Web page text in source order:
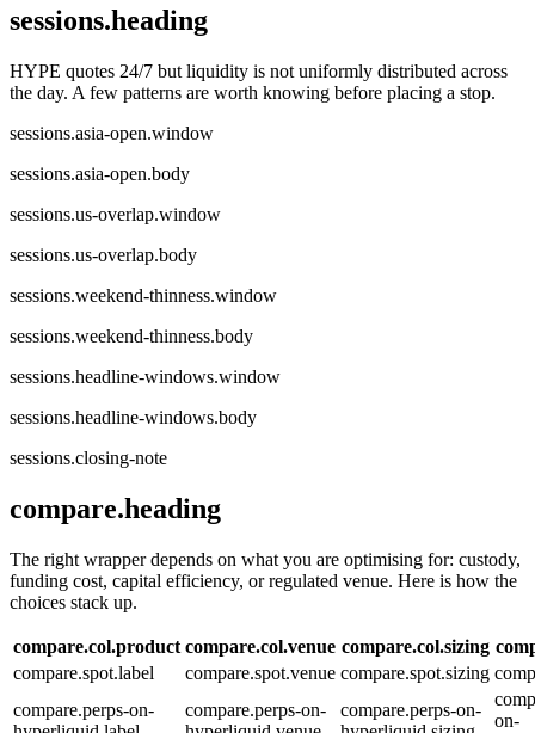
sessions.heading
HYPE quotes 24/7 but liquidity is not uniformly distributed across
the day. A few patterns are worth knowing before placing a stop.
sessions.asia-open.window
sessions.asia-open.body
sessions.us-overlap.window
sessions.us-overlap.body
sessions.weekend-thinness.window
sessions.weekend-thinness.body
sessions.headline-windows.window
sessions.headline-windows.body
sessions.closing-note
compare.heading
The right wrapper depends on what you are optimising for: custody,
funding cost, capital efficiency, or regulated venue. Here is how the
choices stack up.
compare.col.product compare.col.venue compare.col.sizing
compare.spot.label
compare.spot.venue compare.spot.sizing
compare.perps-on-
compare.perps-on-
compare.perps-on-
on-